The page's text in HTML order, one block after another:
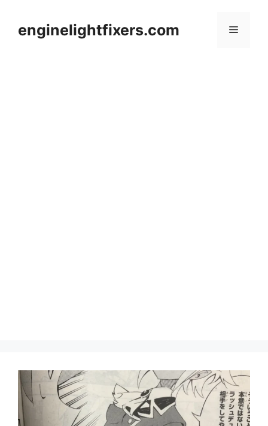
contentenginelightfixers.com Menu